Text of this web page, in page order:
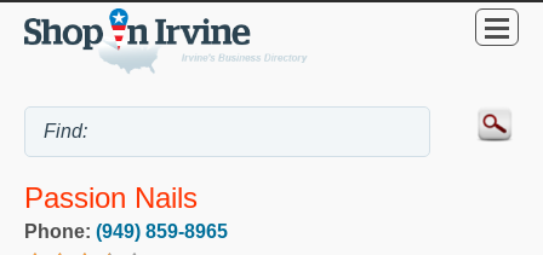
Passion Nails
Phone: (949) 859-8965